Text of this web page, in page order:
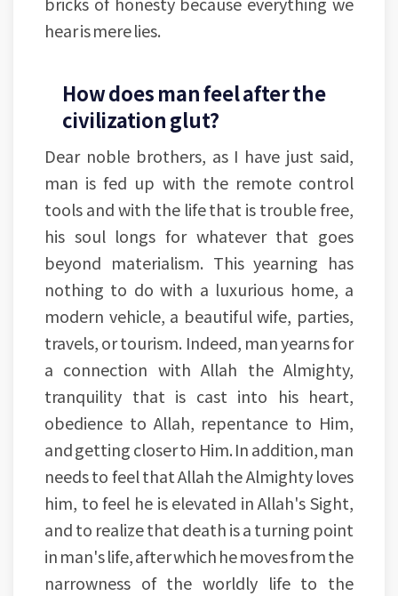
hear is mere lies.
How does man feel after the
civilization glut?
Dear noble brothers, as I have just said,
man is fed up with the remote control
tools and with the life that is trouble free,
his soul longs for whatever that goes
beyond materialism. This yearning has
nothing to do with a luxurious home, a
modern vehicle, a beautiful wife, parties,
travels, or tourism. Indeed, man yearns for
a connection with Allah the Almighty,
tranquility that is cast into his heart,
obedience to Allah, repentance to Him,
and getting closer to Him. In addition, man
needs to feel that Allah the Almighty loves
him, to feel he is elevated in Allah's Sight,
and to realize that death is a turning point
in man's life, after which he moves from the
narrowness of the worldly life to the